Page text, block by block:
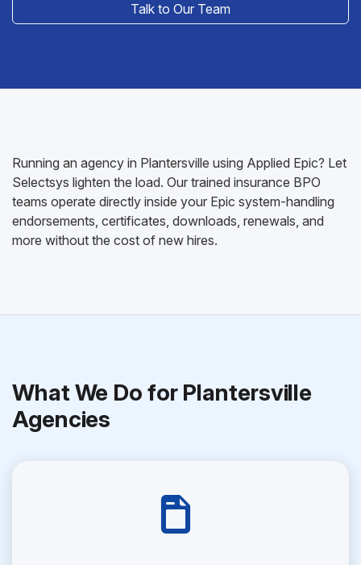
Talk to Our Team
Running an agency in Plantersville using Applied Epic? Let
Selectsys lighten the load. Our trained insurance BPO
teams operate directly inside your Epic system-handling
endorsements, certificates, downloads, renewals, and
more without the cost of new hires.
What We Do for Plantersville
Agencies